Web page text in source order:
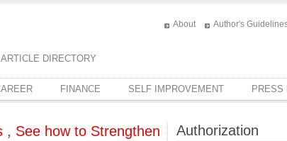
DIRECTORY
About Author's
FINANCE SELF IMPROVEMENT PRESS
, See how to Strengthen
Authorization